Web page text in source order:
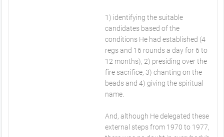
1) identifying the suitable
candidates based of the
conditions He had established (4
regs and 16 rounds a day for 6 to
12 months), 2) presiding over the
fire sacrifice, 3) chanting on the
beads and 4) giving the spiritual
name.
And, although He delegated these
external steps from 1970 to 1977,